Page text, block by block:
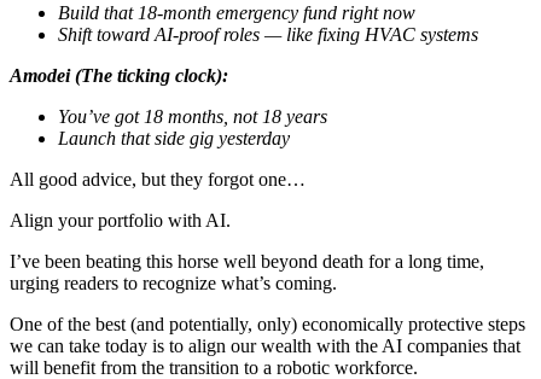
Build that 18-month emergency fund right now
Shift toward AI-proof roles — like fixing HVAC systems
Amodei (The ticking clock):
You’ve got 18 months, not 18 years
Launch that side gig yesterday
All good advice, but they forgot one…
Align your portfolio with AI.
I’ve been beating this horse well beyond death for a long time,
urging readers to recognize what’s coming.
One of the best (and potentially, only) economically protective steps
we can take today is to align our wealth with the AI companies that
will benefit from the transition to a robotic workforce.